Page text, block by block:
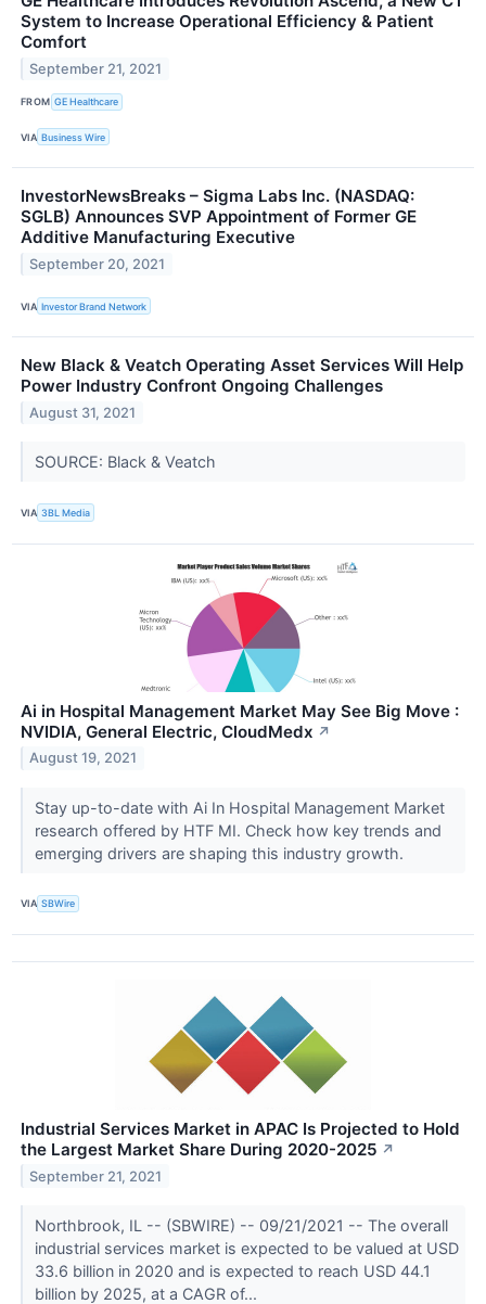
System to Increase Operational Efficiency & Patient
Comfort
September 21, 2021
FROM GE Healthcare
VIA Business Wire
InvestorNewsBreaks – Sigma Labs Inc. (NASDAQ:
SGLB) Announces SVP Appointment of Former GE
Additive Manufacturing Executive
September 20, 2021
VIA Investor Brand Network
New Black & Veatch Operating Asset Services Will Help
Power Industry Confront Ongoing Challenges
August 31, 2021
SOURCE: Black & Veatch
VIA 3BL Media
Ai in Hospital Management Market May See Big Move :
NVIDIA, General Electric, CloudMedx ↗
August 19, 2021
Stay up-to-date with Ai In Hospital Management Market
research offered by HTF MI. Check how key trends and
emerging drivers are shaping this industry growth.
VIA SBWire
Industrial Services Market in APAC Is Projected to Hold
the Largest Market Share During 2020-2025 ↗
September 21, 2021
Northbrook, IL -- (SBWIRE) -- 09/21/2021 -- The overall
industrial services market is expected to be valued at USD
33.6 billion in 2020 and is expected to reach USD 44.1
billion by 2025, at a CAGR of...